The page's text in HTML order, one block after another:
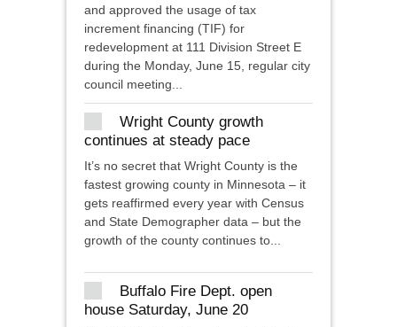
and approved the usage of tax
increment financing (TIF) for
redevelopment at 111 Division Street E
during the Monday, June 15, regular city
council meeting...
Wright County growth
continues at steady pace
It’s no secret that Wright County is the
fastest growing county in Minnesota – it
gets reaffirmed every year with Census
and State Demographer data – but the
growth of the county continues to...
Buffalo Fire Dept. open
house Saturday, June 20